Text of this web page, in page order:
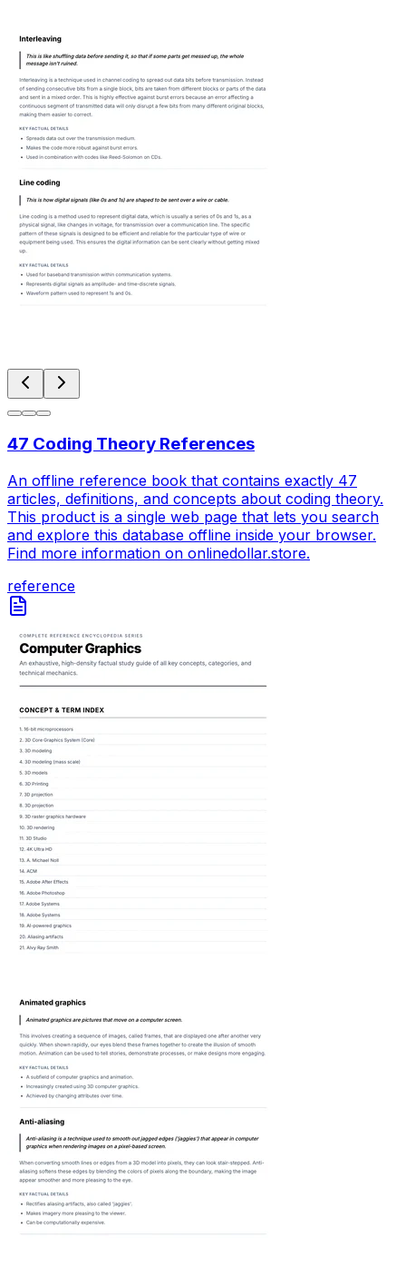
47 Coding Theory References
An offline reference book that contains exactly 47
articles, definitions, and concepts about coding theory.
This product is a single web page that lets you search
and explore this database offline inside your browser.
Find more information on onlinedollar.store.
reference